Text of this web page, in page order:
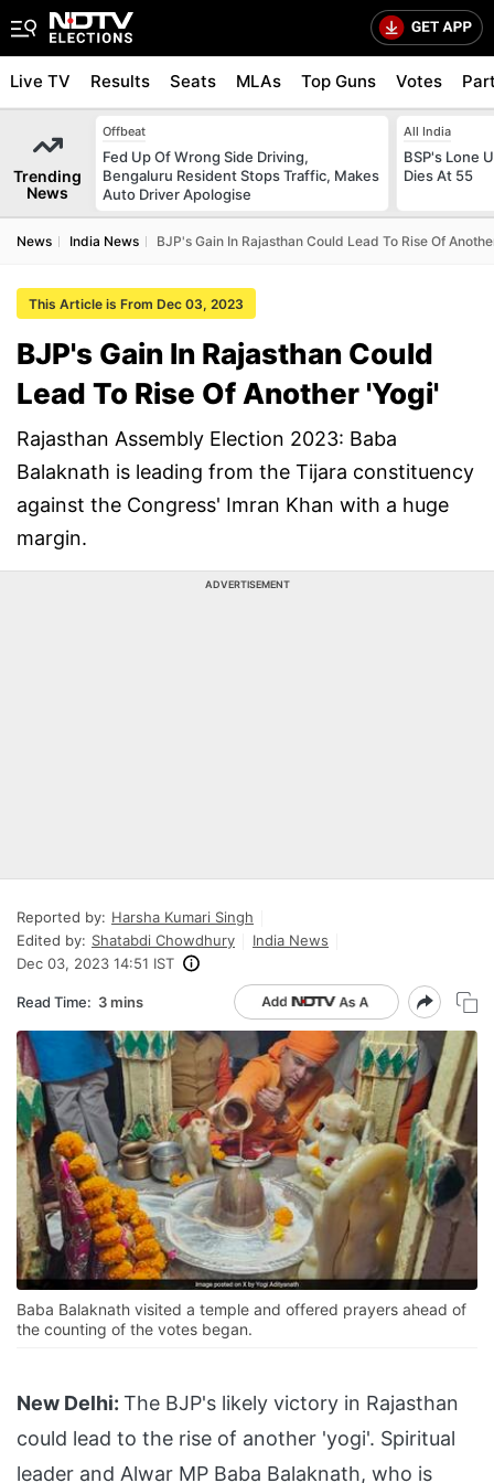
Live TV Results Seats MLAs Top Guns Votes
Trending
News
Offbeat
Fed Up Of Wrong Side Driving,
Bengaluru Resident Stops Traffic, Makes
Auto Driver Apologise
All India
BSP's Lone
Dies At 55
News India News BJP's Gain In Rajasthan Could Lead To Rise Of
This Article is From Dec 03, 2023
BJP's Gain In Rajasthan Could
Lead To Rise Of Another 'Yogi'
Rajasthan Assembly Election 2023: Baba
Balaknath is leading from the Tijara constituency
against the Congress' Imran Khan with a huge
margin.
ADVERTISEMENT
Reported by: Harsha Kumari Singh
Edited by: Shatabdi Chowdhury
India News
Dec 03, 2023 14:51 IST
Read Time: 3 mins
Baba Balaknath visited a temple and offered prayers ahead of
the counting of the votes began.
New Delhi: The BJP's likely victory in Rajasthan
could lead to the rise of another 'yogi'. Spiritual
leader and Alwar MP Baba Balaknath, who is